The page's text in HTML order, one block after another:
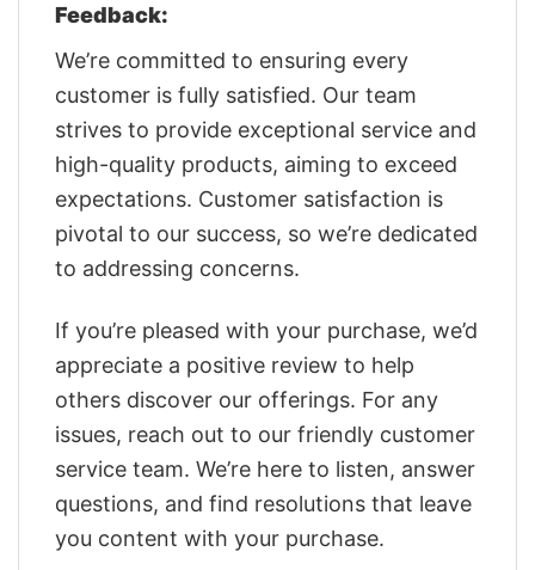
Feedback:
We’re committed to ensuring every
customer is fully satisfied. Our team
strives to provide exceptional service and
high-quality products, aiming to exceed
expectations. Customer satisfaction is
pivotal to our success, so we’re dedicated
to addressing concerns.
If you’re pleased with your purchase, we’d
appreciate a positive review to help
others discover our offerings. For any
issues, reach out to our friendly customer
service team. We’re here to listen, answer
questions, and find resolutions that leave
you content with your purchase.